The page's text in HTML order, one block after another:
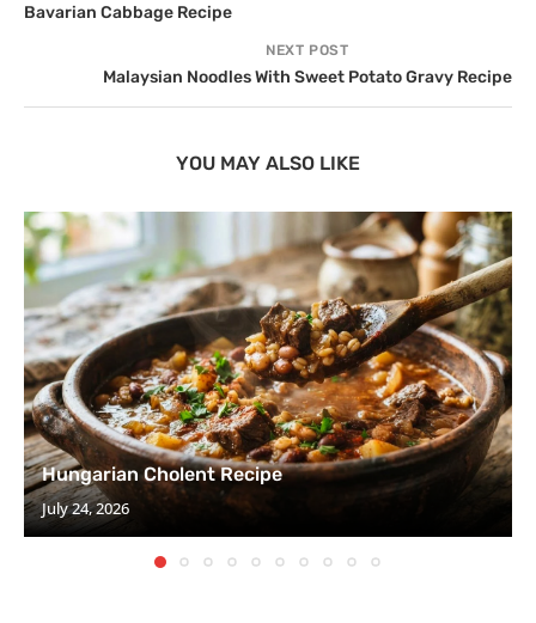
Bavarian Cabbage Recipe
NEXT POST
Malaysian Noodles With Sweet Potato Gravy Recipe
YOU MAY ALSO LIKE
Hungarian Cholent Recipe
July 24, 2026